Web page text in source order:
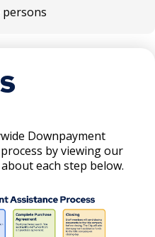
persons
Downpayment
by viewing our
each step below.